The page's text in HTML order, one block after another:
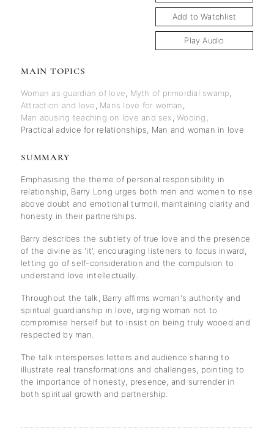
Add to Watchlist
Play Audio
MAIN TOPICS
Woman as guardian of love Myth of primordial swamp
Attraction and love
Mans love for woman
Man abusing teaching on love and sex ,Wooing
Practical advice for relationships
Man and woman in love
SUMMARY
Emphasising the theme of personal responsibility in
relationship, Barry Long urges both men and women to rise
above doubt and emotional turmoil, maintaining clarity and
honesty in their partnerships.
Barry describes the subtlety of true love and the presence
of the divine as 'it', encouraging listeners to focus inward,
letting go of self-consideration and the compulsion to
understand love intellectually.
Throughout the talk, Barry affirms woman's authority and
spiritual guardianship in love, urging woman not to
compromise herself but to insist on being truly wooed and
respected by man.
The talk intersperses letters and audience sharing to
illustrate real transformations and challenges, pointing to
the importance of honesty, presence, and surrender in
both spiritual growth and partnership.